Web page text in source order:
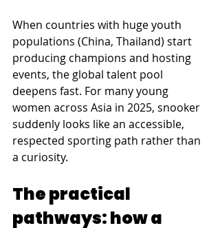
When countries with huge youth
populations (China, Thailand) start
producing champions and hosting
events, the global talent pool
deepens fast. For many young
women across Asia in 2025, snooker
suddenly looks like an accessible,
respected sporting path rather than
a curiosity.
The practical
pathways: how a